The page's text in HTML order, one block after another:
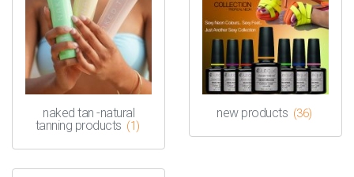
naked tan -natural
tanning products (1)
new products (36)